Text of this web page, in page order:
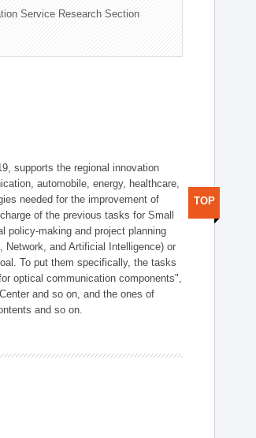
Service Research Section
supports the regional innovation
automobile, energy, healthcare,
needed for the improvement of
of the previous tasks for Small
policy-making and project planning
and Artificial Intelligence) or
To put them specifically, the tasks
optical communication components",
and so on, and the ones of
and so on.
TOP